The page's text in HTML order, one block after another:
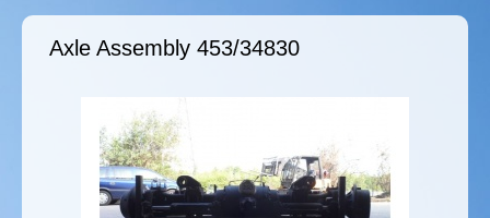
Axle Assembly 453/34830